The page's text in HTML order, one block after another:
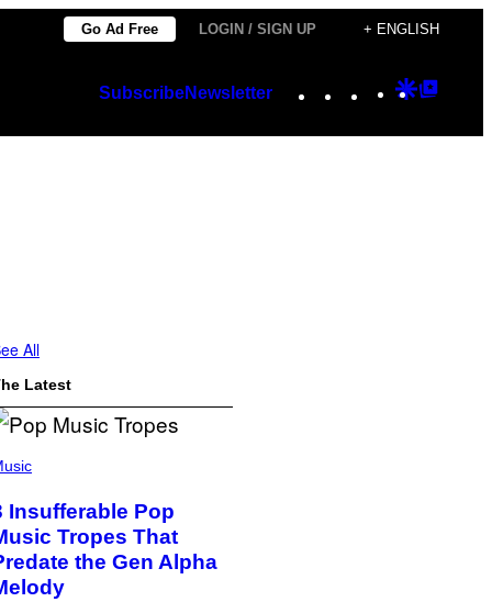
Go Ad Free LOGIN / SIGN UP + ENGLISH
SubscribeNewsletter Instagram
TikTok
YouTube
Google
All
Latest
Insufferable Pop
Tropes That
the Gen Alpha